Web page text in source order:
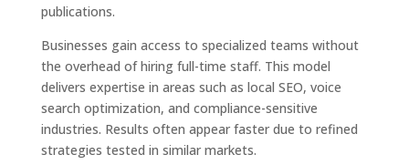
publications.
Businesses gain access to specialized teams without
the overhead of hiring full-time staff. This model
delivers expertise in areas such as local SEO, voice
search optimization, and compliance-sensitive
industries. Results often appear faster due to refined
strategies tested in similar markets.